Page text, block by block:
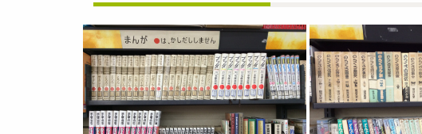
Image Image